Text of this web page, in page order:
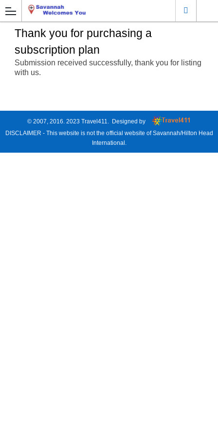
Thank you for purchasing a
subscription plan
Submission received successfully, thank you for listing
with us.
© 2007, 2016. 2023 Travel411. Designed by
DISCLAIMER - This website is not the official website of Savannah/Hilton Head
International.